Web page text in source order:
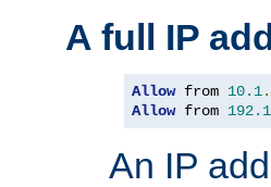
A full IP
Allow from 10.1.
Allow from
An IP